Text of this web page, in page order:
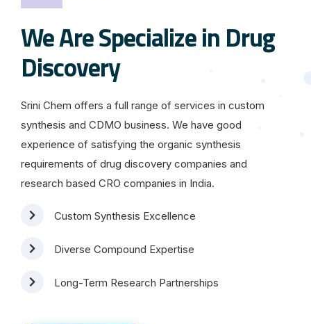
We Are Specialize in Drug
Discovery
Srini Chem offers a full range of services in custom
synthesis and CDMO business. We have good
experience of satisfying the organic synthesis
requirements of drug discovery companies and
research based CRO companies in India.
Custom Synthesis Excellence
Diverse Compound Expertise
Long-Term Research Partnerships